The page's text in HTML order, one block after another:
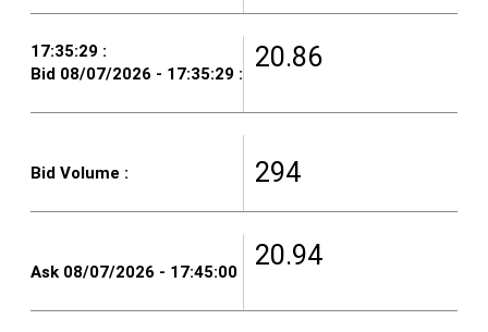
20.86
294
20.94